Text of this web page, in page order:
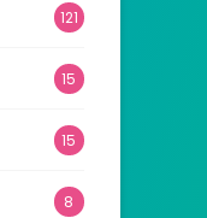
121
15
15
8